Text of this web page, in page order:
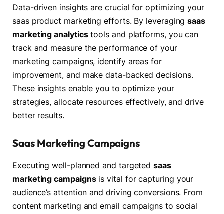
Data-driven insights are crucial for optimizing your
saas product marketing efforts. By leveragingsaas
marketing analyticstools and platforms, you can
track and measure the performance of your
marketing campaigns, identify areas for
improvement, and make data-backed decisions.
These insights enable you to optimize your
strategies, allocate resources effectively, and drive
better results.
Saas Marketing Campaigns
Executing well-planned and targetedsaas
marketing campaignsis vital for capturing your
audience’s attention and driving conversions. From
content marketing and email campaigns to social